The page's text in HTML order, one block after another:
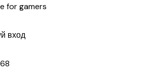
for gamers
вход